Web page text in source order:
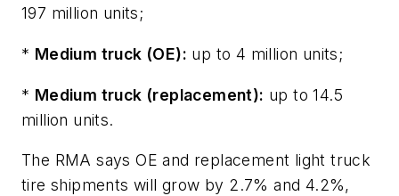
197 million units;
* Medium truck (OE): up to 4 million units;
* Medium truck (replacement): up to 14.5
million units.
The RMA says OE and replacement light truck
tire shipments will grow by 2.7% and 4.2%,